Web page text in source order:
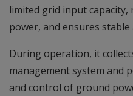
limited grid input capacity,
power, and ensures
During operation, it
management system and
and control of ground